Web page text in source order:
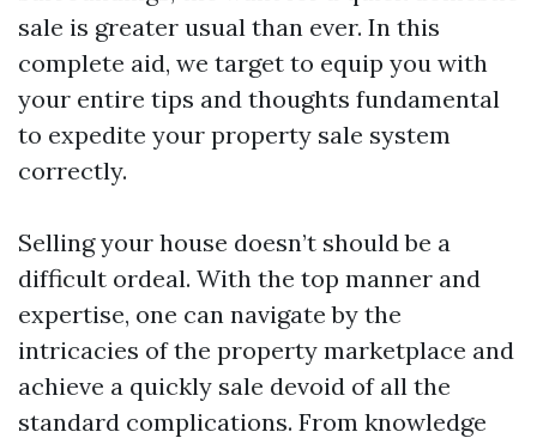
sale is greater usual than ever. In this
complete aid, we target to equip you with
your entire tips and thoughts fundamental
to expedite your property sale system
correctly.
Selling your house doesn’t should be a
difficult ordeal. With the top manner and
expertise, one can navigate by the
intricacies of the property marketplace and
achieve a quickly sale devoid of all the
standard complications. From knowledge